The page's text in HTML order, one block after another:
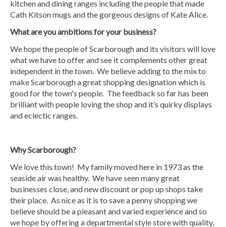
kitchen and dining ranges including the people that made
Cath Kitson mugs and the gorgeous designs of Kate Alice.
What are you ambitions for your business?
We hope the people of Scarborough and its visitors will love
what we have to offer and see it complements other great
independent in the town. We believe adding to the mix to
make Scarborough a great shopping designation which is
good for the town's people. The feedback so far has been
brilliant with people loving the shop and it’s quirky displays
and eclectic ranges.
Why Scarborough?
We love this town! My family moved here in 1973 as the
seaside air was healthy. We have seen many great
businesses close, and new discount or pop up shops take
their place. As nice as it is to save a penny shopping we
believe should be a pleasant and varied experience and so
we hope by offering a departmental style store with quality,